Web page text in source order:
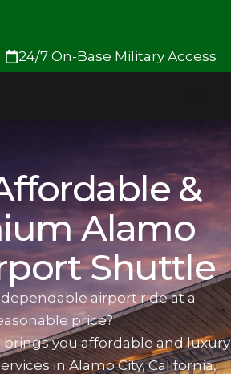
24/7 On-Base Military Access
&
Alamo
Shuttle
airport ride at a
price?
brings you affordable and luxur‍y
in Alamo City, California,